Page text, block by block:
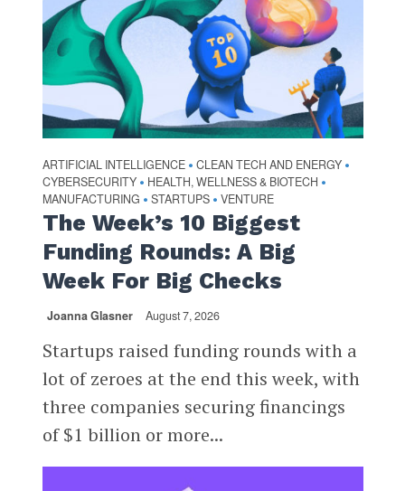
ARTIFICIAL INTELLIGENCE • CLEAN TECH AND ENERGY •
CYBERSECURITY • HEALTH, WELLNESS & BIOTECH •
MANUFACTURING • STARTUPS • VENTURE
The Week’s 10 Biggest
Funding Rounds: A Big
Week For Big Checks
Joanna Glasner August 7, 2026
Startups raised funding rounds with a
lot of zeroes at the end this week, with
three companies securing financings
of $1 billion or more...